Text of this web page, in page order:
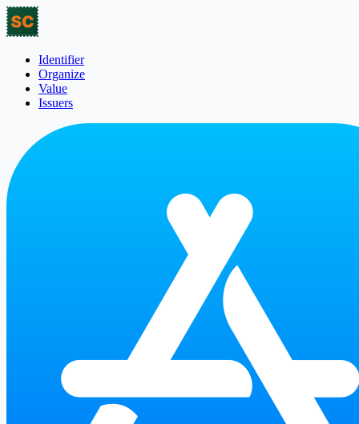
Identifier
Organize
Value
Issuers